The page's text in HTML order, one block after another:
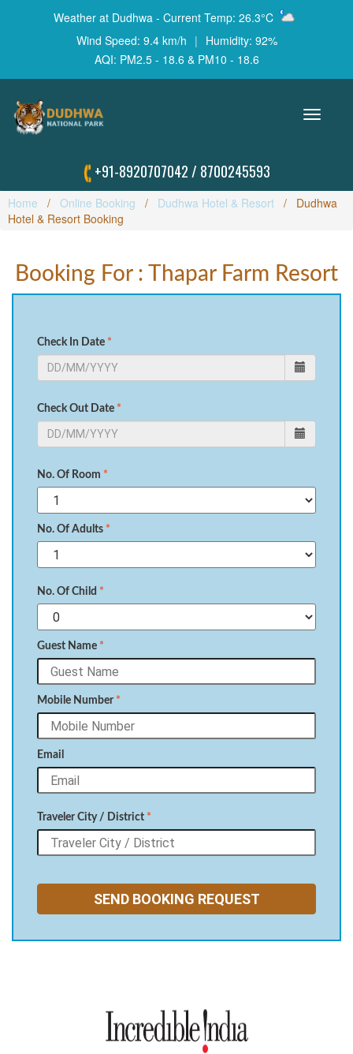
Weather at Dudhwa - Current Temp: 26.3°C
Wind Speed: 9.4 km/h | Humidity: 92%
AQI: PM2.5 - 18.6 & PM10 - 18.6
Toggle
+91-8920707042 / 8700245593
Home Online Booking Dudhwa Hotel & Resort
Dudhwa
Hotel & Resort Booking
Booking For : Thapar Farm Resort
Check In Date *
Check Out Date *
No. Of Room *
No. Of Adults *
No. Of Child *
Guest Name *
Mobile Number *
Email
Traveler City / District *